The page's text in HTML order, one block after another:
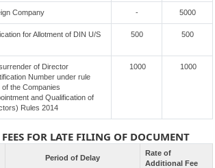
Company - 5000
for Allotment of DIN U/S
500 500
of Director
Number under rule
of the Companies
and Qualification of
Rules 2014
1000 1000
FOR LATE FILING OF DOCUMENT
Period of Delay
Rate of
Additional Fee